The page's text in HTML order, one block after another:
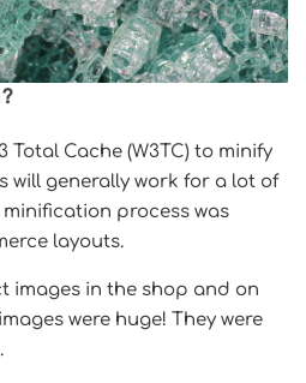
Total Cache (W3TC) to minify
will generally work for a lot of
process was
layouts.
images in the shop and on
were huge! They were